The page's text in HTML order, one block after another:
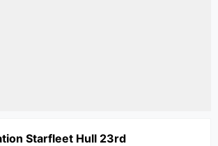
Starfleet Hull 23rd